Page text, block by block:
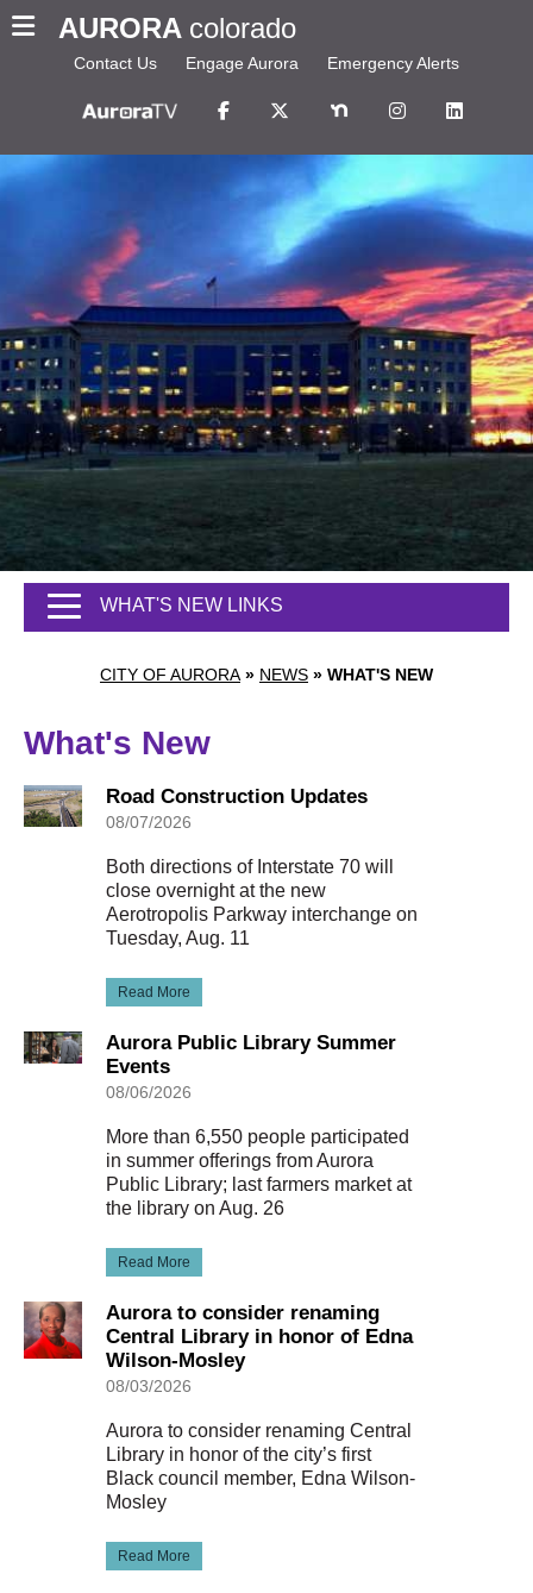
AURORA colorado
Contact Us Engage Aurora Emergency Alerts
CITY OF AURORA » NEWS » WHAT'S NEW
WHAT'S NEW LINKS
What's New
Road Construction Updates
08/07/2026
Both directions of Interstate 70 will
close overnight at the new
Aerotropolis Parkway interchange on
Tuesday, Aug. 11
Read More
Aurora Public Library Summer
Events
08/06/2026
More than 6,550 people participated
in summer offerings from Aurora
Public Library; last farmers market at
the library on Aug. 26
Read More
Aurora to consider renaming
Central Library in honor of Edna
Wilson-Mosley
08/03/2026
Aurora to consider renaming Central
Library in honor of the city’s first
Black council member, Edna Wilson-
Mosley
Read More